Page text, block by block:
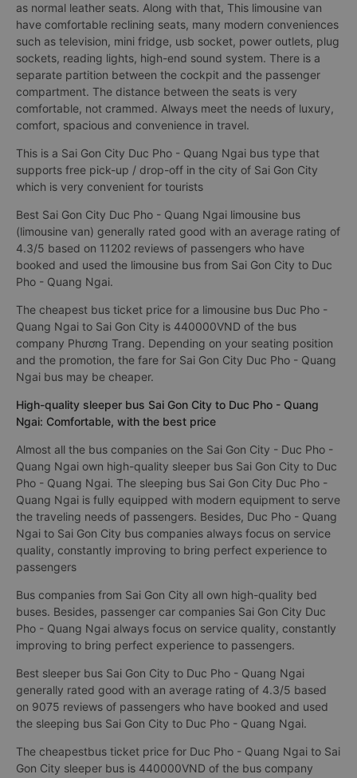
as normal leather seats. Along with that, This limousine van
have comfortable reclining seats, many modern conveniences
such as television, mini fridge, usb socket, power outlets, plug
sockets, reading lights, high-end sound system. There is a
separate partition between the cockpit and the passenger
compartment. The distance between the seats is very
comfortable, not crammed. Always meet the needs of luxury,
comfort, spacious and convenience in travel.
This is a Sai Gon City Duc Pho - Quang Ngai bus type that
supports free pick-up / drop-off in the city of Sai Gon City
which is very convenient for tourists
Best Sai Gon City Duc Pho - Quang Ngai limousine bus
(limousine van) generally rated good with an average rating of
4.3/5 based on 11202 reviews of passengers who have
booked and used the limousine bus from Sai Gon City to Duc
Pho - Quang Ngai.
The cheapest bus ticket price for a limousine bus Duc Pho -
Quang Ngai to Sai Gon City is 440000VND of the bus
company Phương Trang. Depending on your seating position
and the promotion, the fare for Sai Gon City Duc Pho - Quang
Ngai bus may be cheaper.
High-quality sleeper bus Sai Gon City to Duc Pho - Quang
Ngai: Comfortable, with the best price
Almost all the bus companies on the Sai Gon City - Duc Pho -
Quang Ngai own high-quality sleeper bus Sai Gon City to Duc
Pho - Quang Ngai. The sleeping bus Sai Gon City Duc Pho -
Quang Ngai is fully equipped with modern equipment to serve
the traveling needs of passengers. Besides, Duc Pho - Quang
Ngai to Sai Gon City bus companies always focus on service
quality, constantly improving to bring perfect experience to
passengers
Bus companies from Sai Gon City all own high-quality bed
buses. Besides, passenger car companies Sai Gon City Duc
Pho - Quang Ngai always focus on service quality, constantly
improving to bring perfect experience to passengers.
Best sleeper bus Sai Gon City to Duc Pho - Quang Ngai
generally rated good with an average rating of 4.3/5 based
on 9075 reviews of passengers who have booked and used
the sleeping bus Sai Gon City to Duc Pho - Quang Ngai.
The cheapestbus ticket price for Duc Pho - Quang Ngai to Sai
Gon City sleeper bus is 440000VND of the bus company